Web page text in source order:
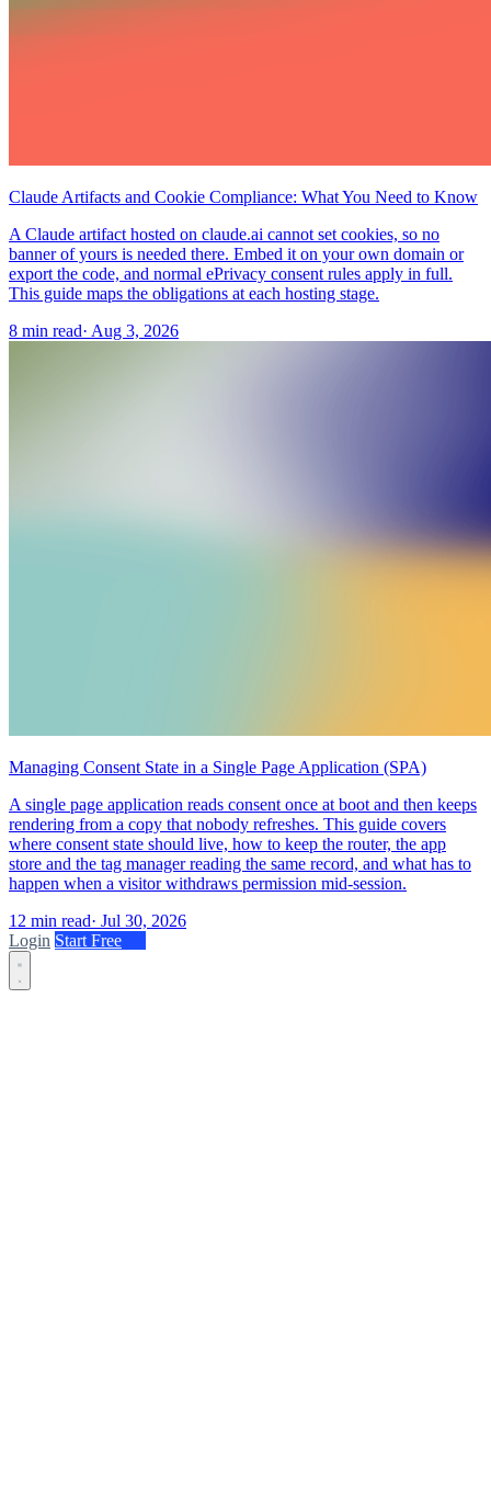
Claude Artifacts and Cookie Compliance: What You Need to Know
A Claude artifact hosted on claude.ai cannot set cookies, so no
banner of yours is needed there. Embed it on your own domain or
export the code, and normal ePrivacy consent rules apply in full.
This guide maps the obligations at each hosting stage.
8 min read· Aug 3, 2026
Managing Consent State in a Single Page Application (SPA)
A single page application reads consent once at boot and then keeps
rendering from a copy that nobody refreshes. This guide covers
where consent state should live, how to keep the router, the app
store and the tag manager reading the same record, and what has to
happen when a visitor withdraws permission mid-session.
12 min read· Jul 30, 2026
Login Start Free